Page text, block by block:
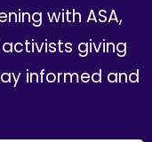
with ASA,
giving
informed and